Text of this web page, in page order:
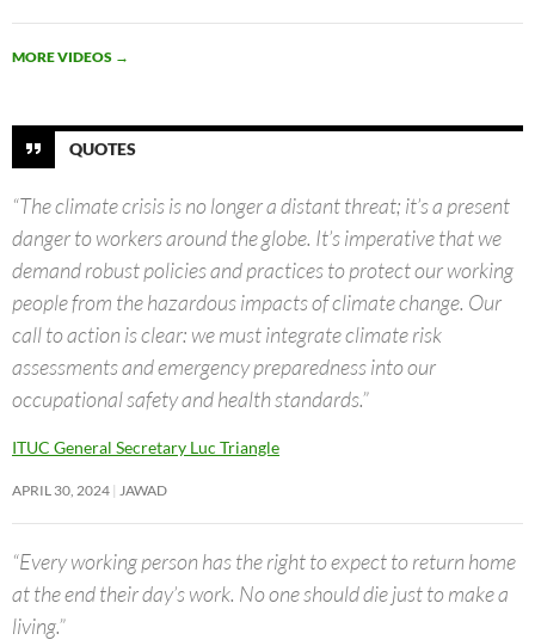
MORE VIDEOS →
QUOTES
“The climate crisis is no longer a distant threat; it’s a present
danger to workers around the globe. It’s imperative that we
demand robust policies and practices to protect our working
people from the hazardous impacts of climate change. Our
call to action is clear: we must integrate climate risk
assessments and emergency preparedness into our
occupational safety and health standards.”
ITUC General Secretary Luc Triangle
APRIL 30, 2024 JAWAD
“Every working person has the right to expect to return home
at the end their day’s work. No one should die just to make a
living.”